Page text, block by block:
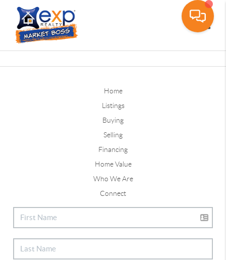
Home
Listings
Buying
Selling
Financing
Home Value
Who We Are
Connect